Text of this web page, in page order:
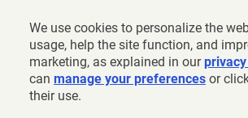
We use cookies to personalize the
usage, help the site function, and
marketing, as explained in our
can manage your preferences or
their use.
TIAA-CREF Life Insurance Company is
York, NY with its principal place of
NY. Its California Certificate of Authority
2026Teachers Insurance and
America-College Retirement Equities